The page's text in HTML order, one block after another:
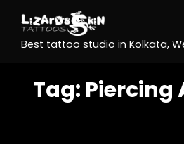
Best tattoo studio in Kolkata,
Tag: Piercing